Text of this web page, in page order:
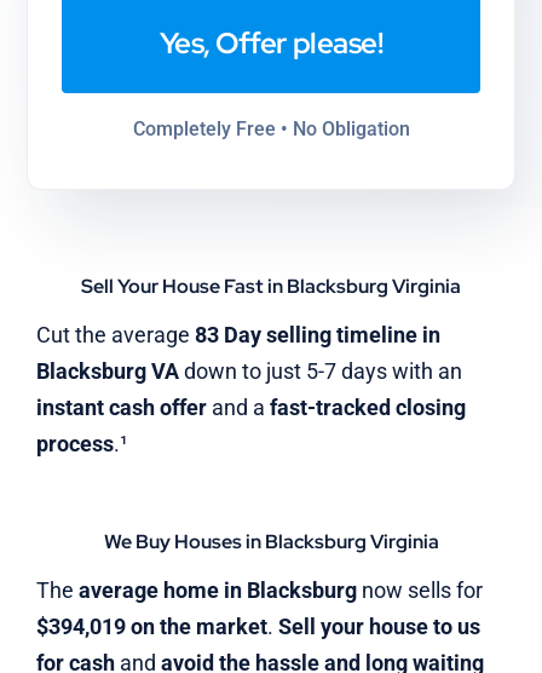
Yes, Offer please!
Completely Free • No Obligation
Sell Your House Fast in Blacksburg Virginia
Cut the average 83 Day selling timeline in
Blacksburg VAdown to just 5-7 days with an
instant cash offerand a fast-tracked closing
process.¹
We Buy Houses in Blacksburg Virginia
The average home in Blacksburgnow sells for
$394,019 on the market. Sell your house to us
for cashand avoid the hassle and long waiting